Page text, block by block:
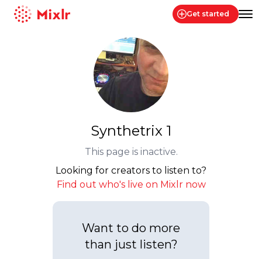
Get started
Synthetrix 1
This page is inactive.
Looking for creators to listen to?
Find out who's live on Mixlr now
Want to do more
than just listen?